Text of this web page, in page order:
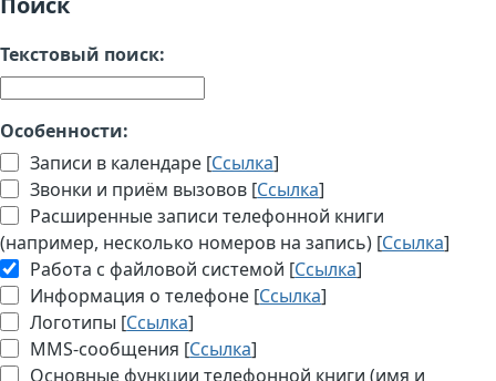
Текстовый поиск:
Особенности:
Записи в календаре [Ссылка]
Звонки и приём вызовов [Ссылка]
Расширенные записи телефонной книги
(например, несколько номеров на запись) [Ссылка]
Работа с файловой системой [Ссылка]
Информация о телефоне [Ссылка]
Логотипы [Ссылка]
MMS-сообщения [Ссылка]
Основные функции телефонной книги (имя и